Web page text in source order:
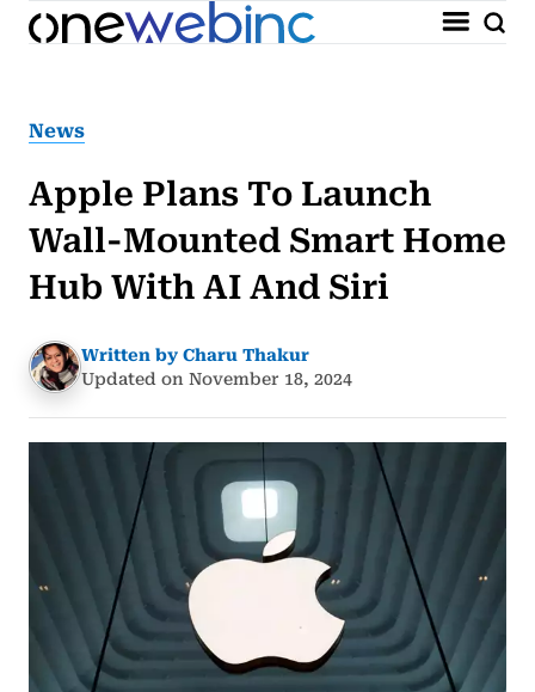
News
Apple Plans To Launch
Wall-Mounted Smart Home
Hub With AI And Siri
Written by Charu Thakur
Updated on November 18, 2024